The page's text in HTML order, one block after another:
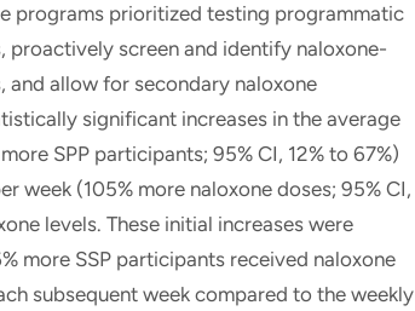
programs prioritized testing programmatic
screen and identify naloxone-
and allow for secondary naloxone
significant increases in the average
SPP participants; 95% CI, 12% to 67%)
week (105% more naloxone doses; 95% CI,
levels. These initial increases were
more SSP participants received naloxone
subsequent week compared to the weekly